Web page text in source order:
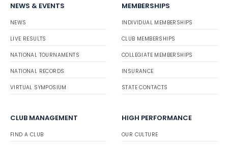
NEWS & EVENTS
NEWS
LIVE RESULTS
NATIONAL TOURNAMENTS
NATIONAL RECORDS
VIRTUAL SYMPOSIUM
MEMBERSHIPS
INDIVIDUAL MEMBERSHIPS
CLUB MEMBERSHIPS
COLLEGIATE MEMBERSHIPS
INSURANCE
STATE CONTACTS
CLUB MANAGEMENT
FIND A CLUB
HIGH PERFORMANCE
OUR CULTURE